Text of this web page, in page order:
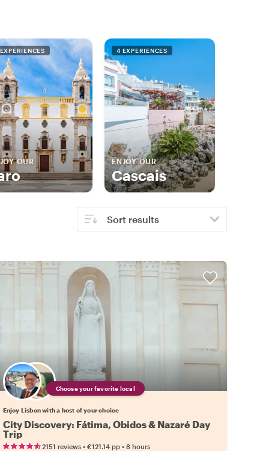
OUR
4 EXPERIENCES
ENJOY OUR
Cascais
Sort results
Choose your favorite local
Enjoy Lisbon with a host of your choice
City Discovery: Fátima, Óbidos & Nazaré Day
Trip
2151 reviews• €121.14 pp• 8 hours